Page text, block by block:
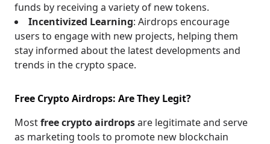
funds by receiving a variety of new tokens.
Incentivized Learning: Airdrops encourage
users to engage with new projects, helping them
stay informed about the latest developments and
trends in the crypto space.
Free Crypto Airdrops: Are They Legit?
Mostfree crypto airdropsare legitimate and serve
as marketing tools to promote new blockchain